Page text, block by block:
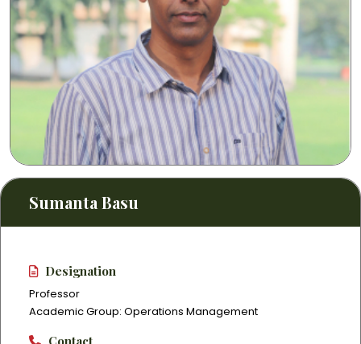
Sumanta Basu
Designation
Professor
Academic Group: Operations Management
Contact